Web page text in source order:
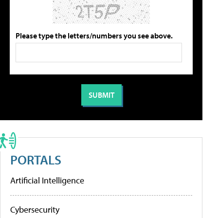
Please type the letters/numbers you see above.
PORTALS
Artificial Intelligence
Cybersecurity